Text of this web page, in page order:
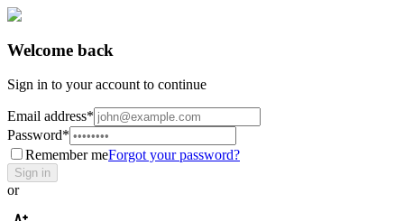
Welcome back
Sign in to your account to continue
Email address*
Password*
Remember meForgot your password?
Sign in
or